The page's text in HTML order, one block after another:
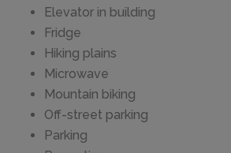
Elevator in building
Fridge
Hiking plains
Microwave
Mountain biking
Off-street parking
Parking